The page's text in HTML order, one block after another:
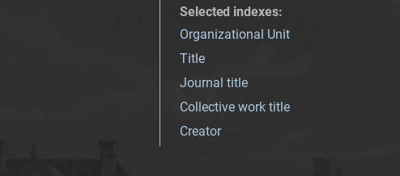
Selected indexes:
Organizational Unit
Title
Journal title
Collective work title
Creator